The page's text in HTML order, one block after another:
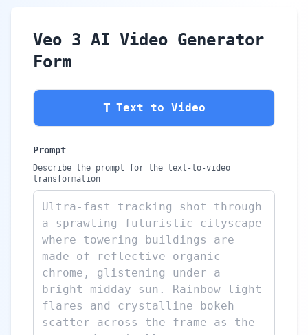
Veo 3 AI Video Generator
Form
T Text to Video
Prompt
Describe the prompt for the text-to-video
transformation